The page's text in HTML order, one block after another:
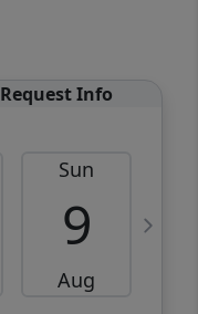
Request Info
Sun
9
Aug